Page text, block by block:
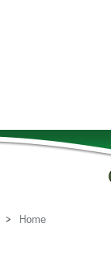
Home